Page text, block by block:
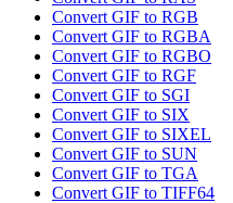
Convert GIF to RGB
Convert GIF to RGBA
Convert GIF to RGBO
Convert GIF to RGF
Convert GIF to SGI
Convert GIF to SIX
Convert GIF to SIXEL
Convert GIF to SUN
Convert GIF to TGA
Convert GIF to TIFF64